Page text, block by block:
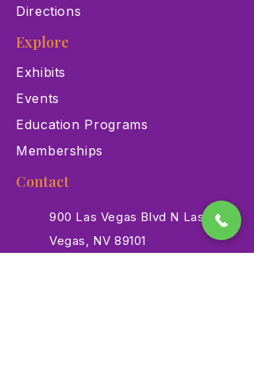
Directions
Explore
Exhibits
Events
Education Programs
Memberships
Contact
900 Las Vegas Blvd N Las
Vegas, NV 89101